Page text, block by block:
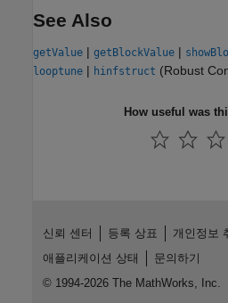
See Also
getValue | getBlockValue |
looptune | hinfstruct (Robust
How useful was
신뢰 센터 등록 상표 개인정보
애플리케이션 상태
문의하기
© 1994-2026 The MathWorks, Inc.